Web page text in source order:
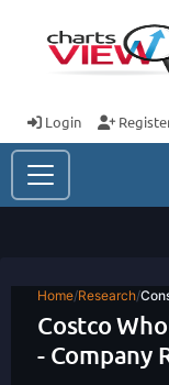
Login
Home/Research/
Costco
- Company